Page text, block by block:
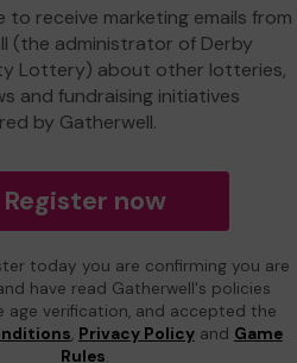
to receive marketing emails from
(the administrator of Derby
Lottery) about other lotteries,
and fundraising initiatives
by Gatherwell.
Register now
today you are confirming you are
have read Gatherwell's policies
age verification, and accepted the
, Privacy Policyand Game
Rules.